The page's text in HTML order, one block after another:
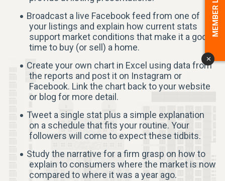
Broadcast a live Facebook feed from one of
your listings and explain how current stats
support market conditions that make it a good
time to buy (or sell) a home.
Create your own chart in Excel using data from
the reports and post it on Instagram or
Facebook. Link the chart back to your website
or blog for more detail.
Tweet a single stat plus a simple explanation
on a schedule that fits your routine. Your
followers will come to expect these tidbits.
Study the narrative for a firm grasp on how to
explain to consumers where the market is now
compared to where it was a year ago.
x